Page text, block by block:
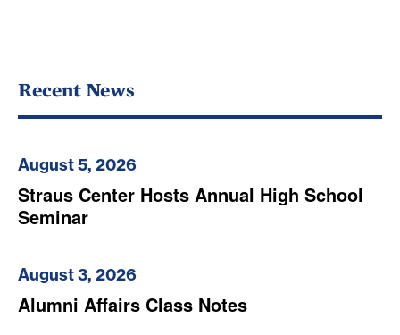
Recent News
August 5, 2026
Straus Center Hosts Annual High School
Seminar
August 3, 2026
Alumni Affairs Class Notes